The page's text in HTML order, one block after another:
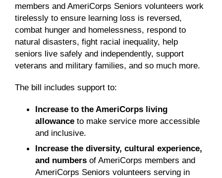
members and AmeriCorps Seniors volunteers work
tirelessly to ensure learning loss is reversed,
combat hunger and homelessness, respond to
natural disasters, fight racial inequality, help
seniors live safely and independently, support
veterans and military families, and so much more.
The bill includes support to:
Increase to the AmeriCorps living
allowanceto make service more accessible
and inclusive.
Increase the diversity, cultural experience,
and numbersof AmeriCorps members and
AmeriCorps Seniors volunteers serving in